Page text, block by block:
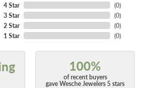
4 Star
3 Star
2 Star
1 Star
(0)
(0)
(0)
(0)
100%
of recent buyers
gave Wesche Jewelers 5 stars